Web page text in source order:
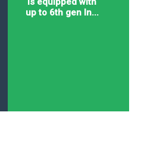
up to 6th gen In...